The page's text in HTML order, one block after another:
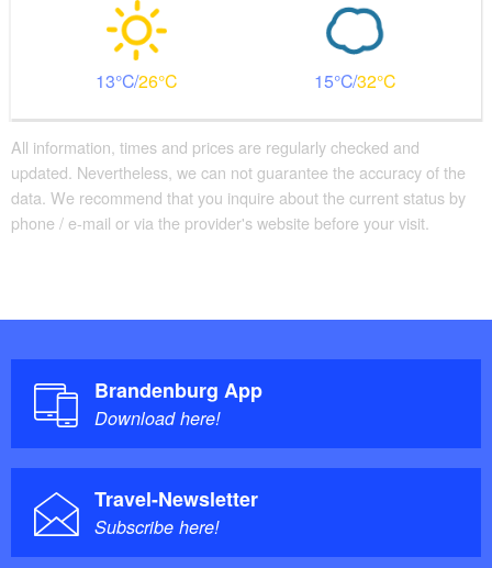
13 26 15 32
All information, times and prices are regularly checked and
updated. Nevertheless, we can not guarantee the accuracy of the
data. We recommend that you inquire about the current status by
phone / e-mail or via the provider's website before your visit.
Brandenburg App
Download here!
Travel-Newsletter
Subscribe here!